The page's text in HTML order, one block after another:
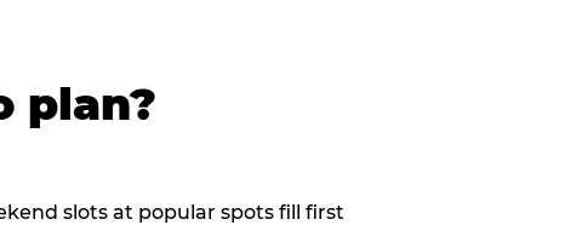
plan?
slots at popular spots fill first